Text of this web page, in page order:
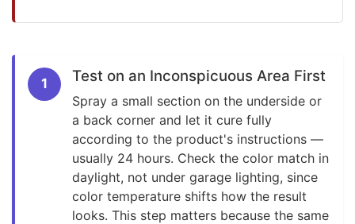
1 Test on an Inconspicuous Area First
Spray a small section on the underside or
a back corner and let it cure fully
according to the product's instructions —
usually 24 hours. Check the color match in
daylight, not under garage lighting, since
color temperature shifts how the result
looks. This step matters because the same